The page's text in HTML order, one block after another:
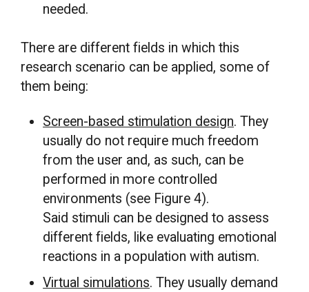
needed.
There are different fields in which this
research scenario can be applied, some of
them being:
Screen-based stimulation design. They
usually do not require much freedom
from the user and, as such, can be
performed in more controlled
environments (see Figure 4).
Said stimuli can be designed to assess
different fields, like evaluating emotional
reactions in a population with autism.
Virtual simulations. They usually demand